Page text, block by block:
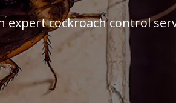
expert cockroach control